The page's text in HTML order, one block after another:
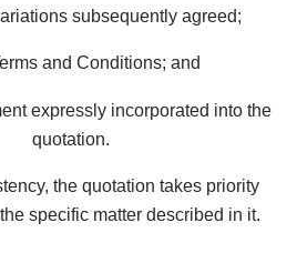
subsequently agreed;
and Conditions; and
expressly incorporated into the
quotation.
the quotation takes priority
specific matter described in it.